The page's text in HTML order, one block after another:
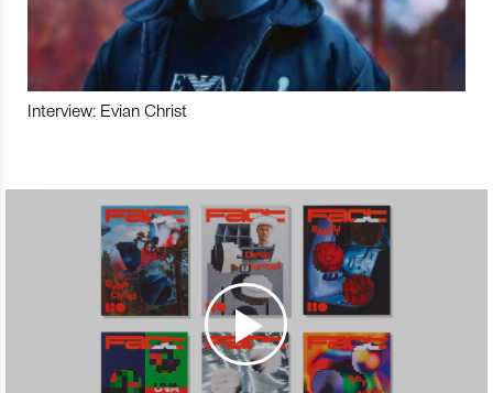
Interview: Evian Christ